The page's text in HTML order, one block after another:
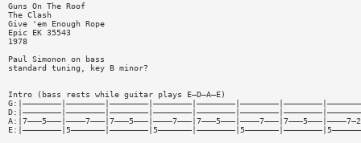
Guns On The Roof
The Clash
Give 'em Enough Rope
Epic EK 35543
1978
Paul Simonon on bass
standard tuning, key B minor?
Intro (bass rests while guitar plays E—D—A—E)